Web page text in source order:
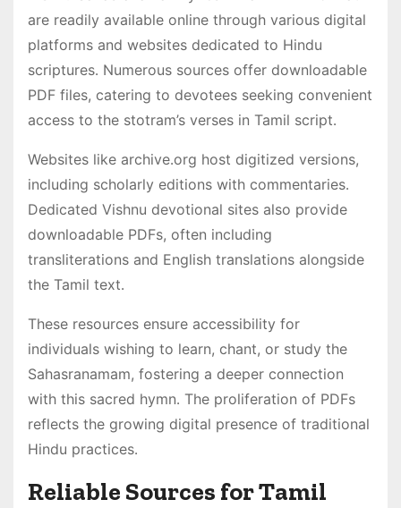
are readily available online through various digital
platforms and websites dedicated to Hindu
scriptures․ Numerous sources offer downloadable
PDF files, catering to devotees seeking convenient
access to the stotram’s verses in Tamil script․
Websites like archive․org host digitized versions,
including scholarly editions with commentaries․
Dedicated Vishnu devotional sites also provide
downloadable PDFs, often including
transliterations and English translations alongside
the Tamil text․
These resources ensure accessibility for
individuals wishing to learn, chant, or study the
Sahasranamam, fostering a deeper connection
with this sacred hymn․ The proliferation of PDFs
reflects the growing digital presence of traditional
Hindu practices․
Reliable Sources for Tamil